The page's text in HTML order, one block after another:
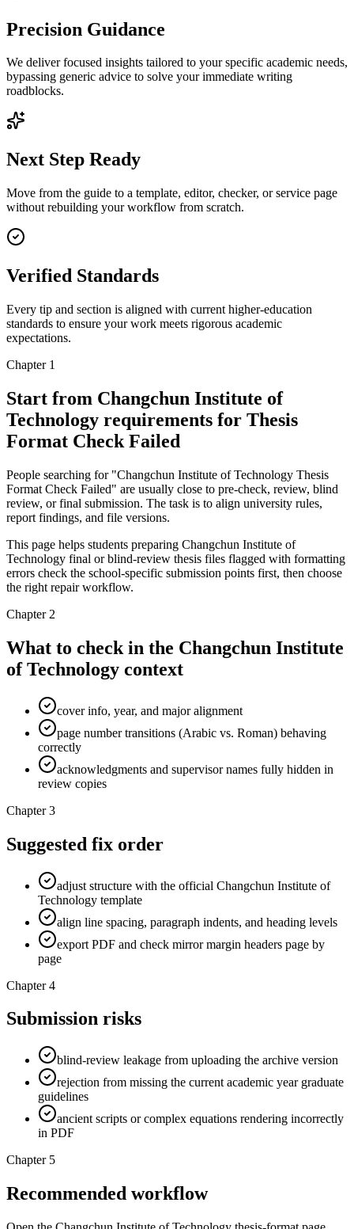
Precision Guidance
We deliver focused insights tailored to your specific academic needs,
bypassing generic advice to solve your immediate writing
roadblocks.
Next Step Ready
Move from the guide to a template, editor, checker, or service page
without rebuilding your workflow from scratch.
Verified Standards
Every tip and section is aligned with current higher-education
standards to ensure your work meets rigorous academic
expectations.
Chapter 1
Start from Changchun Institute of
Technology requirements for Thesis
Format Check Failed
People searching for "Changchun Institute of Technology Thesis
Format Check Failed" are usually close to pre-check, review, blind
review, or final submission. The task is to align university rules,
report findings, and file versions.
This page helps students preparing Changchun Institute of
Technology final or blind-review thesis files flagged with formatting
errors check the school-specific submission points first, then choose
the right repair workflow.
Chapter 2
What to check in the Changchun Institute
of Technology context
cover info, year, and major alignment
page number transitions (Arabic vs. Roman) behaving
correctly
acknowledgments and supervisor names fully hidden in
review copies
Chapter 3
Suggested fix order
adjust structure with the official Changchun Institute of
Technology template
align line spacing, paragraph indents, and heading levels
export PDF and check mirror margin headers page by
page
Chapter 4
Submission risks
blind-review leakage from uploading the archive version
rejection from missing the current academic year graduate
guidelines
ancient scripts or complex equations rendering incorrectly
in PDF
Chapter 5
Recommended workflow